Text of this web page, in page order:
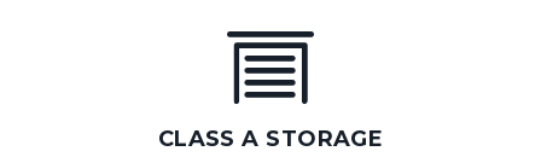
CLASS A STORAGE